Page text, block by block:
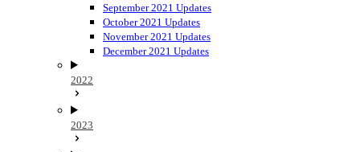
September 2021 Updates
October 2021 Updates
November 2021 Updates
December 2021 Updates
2022
2023